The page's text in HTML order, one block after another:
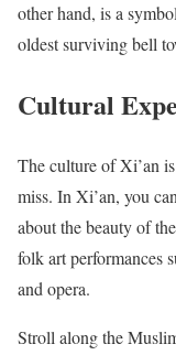
other hand, is a
oldest surviving bell
Cultural
The culture of Xi’an
miss. In Xi’an, you
about the beauty of
folk art performances
and opera.
Stroll along the